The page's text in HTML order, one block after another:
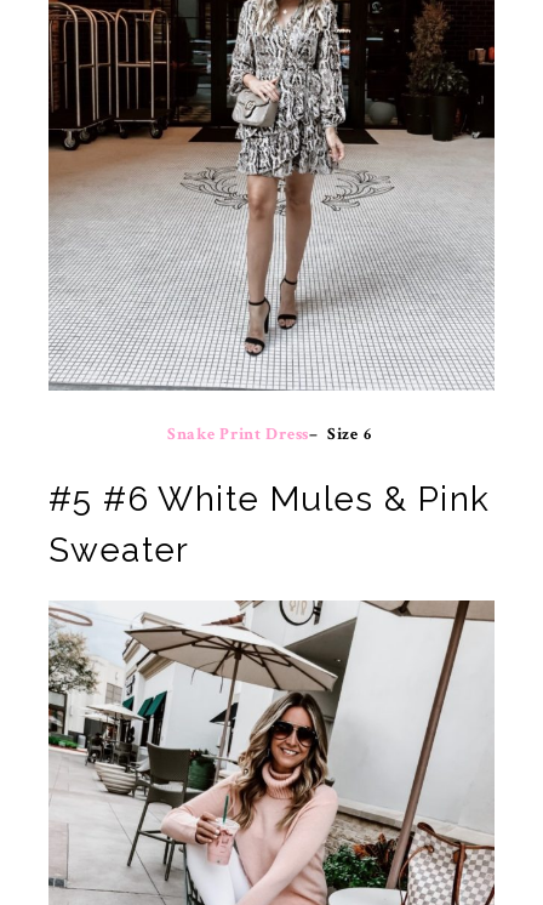
Snake Print Dress– Size 6
#5 #6 White Mules & Pink
Sweater